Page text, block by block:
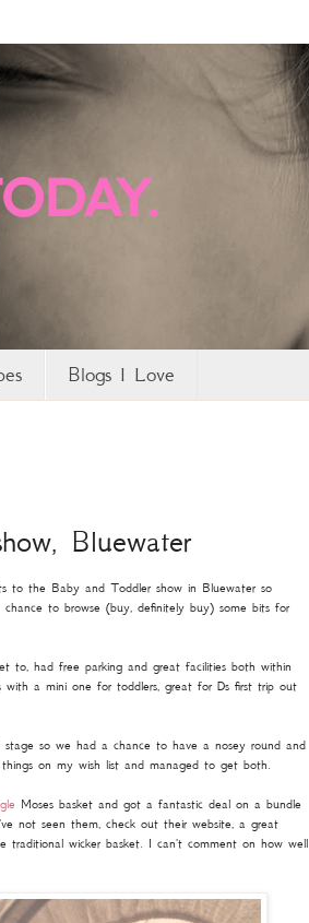
Blogs I Love
Bluewater
to the Baby and Toddler show in Bluewater so
to browse (buy, definitely buy) some bits for
to, had free parking and great facilities both within
a mini one for toddlers, great for Ds first trip out
so we had a chance to have a nosey round and
on my wish list and managed to get both.
Moses basket and got a fantastic deal on a bundle
not seen them, check out their website, a great
traditional wicker basket. I can't comment on how well